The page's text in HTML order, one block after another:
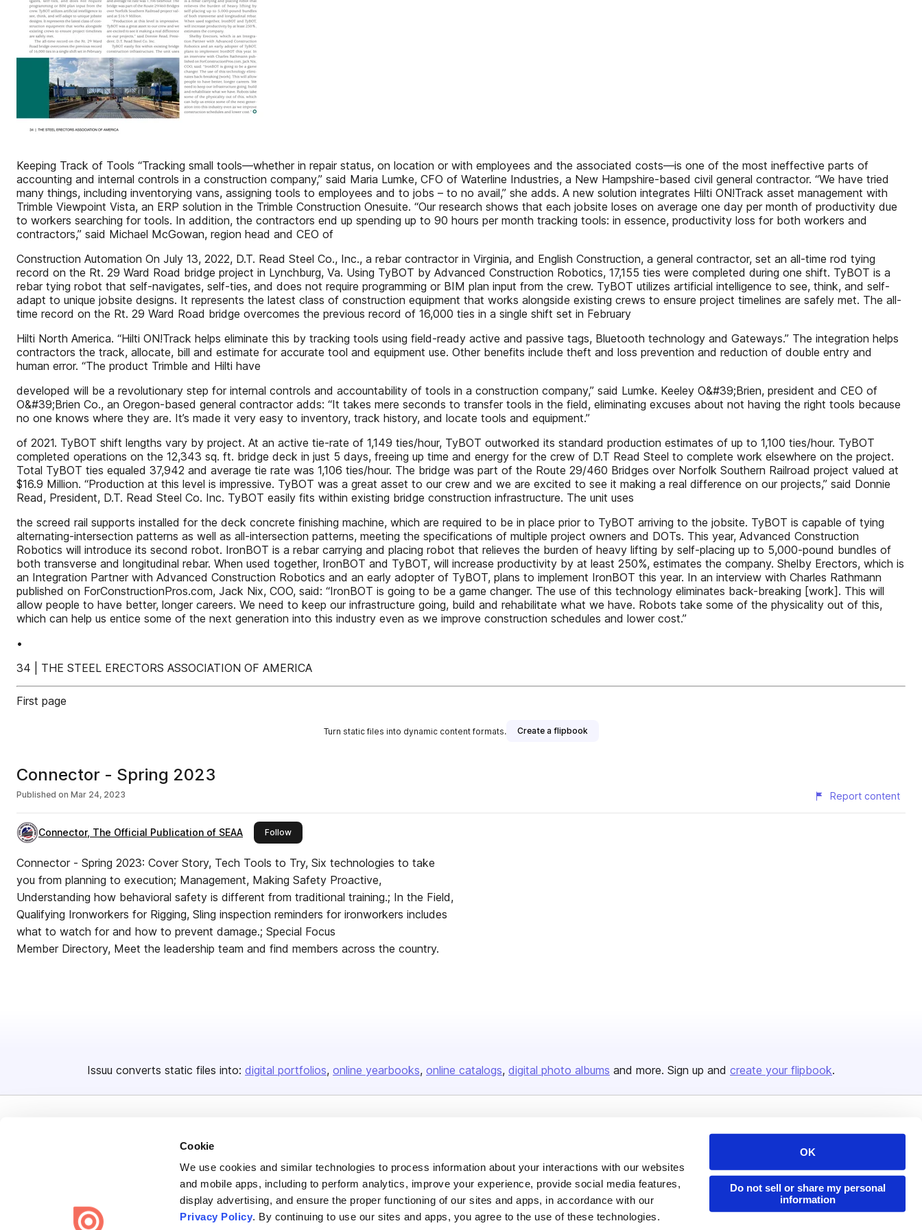
Cookie
We use cookies and similar technologies to process information about your interactions with our websites
and mobile apps, including to perform analytics, improve your experience, provide social media features,
display advertising, and ensure the proper functioning of our sites and apps, in accordance with our
Privacy Policy. By continuing to use our sites and apps, you agree to the use of these technologies.
OK
Do not sell or share my personal
information
Keeping Track of Tools “Tracking small tools—whether in repair status, on location or with employees and the associated costs—is one of the most ineffective parts of
accounting and internal controls in a construction company,” said Maria Lumke, CFO of Waterline Industries, a New Hampshire-based civil general contractor. “We have tried
many things, including inventorying vans, assigning tools to employees and to jobs – to no avail,” she adds. A new solution integrates Hilti ON!Track asset management with
Trimble Viewpoint Vista, an ERP solution in the Trimble Construction Onesuite. “Our research shows that each jobsite loses on average one day per month of productivity due
to workers searching for tools. In addition, the contractors end up spending up to 90 hours per month tracking tools: in essence, productivity loss for both workers and
contractors,” said Michael McGowan, region head and CEO of
Construction Automation On July 13, 2022, D.T. Read Steel Co., Inc., a rebar contractor in Virginia, and English Construction, a general contractor, set an all-time rod tying
record on the Rt. 29 Ward Road bridge project in Lynchburg, Va. Using TyBOT by Advanced Construction Robotics, 17,155 ties were completed during one shift. TyBOT is a
rebar tying robot that self-navigates, self-ties, and does not require programming or BIM plan input from the crew. TyBOT utilizes artificial intelligence to see, think, and self-
adapt to unique jobsite designs. It represents the latest class of construction equipment that works alongside existing crews to ensure project timelines are safely met. The all-
time record on the Rt. 29 Ward Road bridge overcomes the previous record of 16,000 ties in a single shift set in February
Hilti North America. “Hilti ON!Track helps eliminate this by tracking tools using field-ready active and passive tags, Bluetooth technology and Gateways.” The integration helps
contractors the track, allocate, bill and estimate for accurate tool and equipment use. Other benefits include theft and loss prevention and reduction of double entry and
human error. “The product Trimble and Hilti have
developed will be a revolutionary step for internal controls and accountability of tools in a construction company,” said Lumke. Keeley O&#39;Brien, president and CEO of
O&#39;Brien Co., an Oregon-based general contractor adds: “It takes mere seconds to transfer tools in the field, eliminating excuses about not having the right tools because
no one knows where they are. It’s made it very easy to inventory, track history, and locate tools and equipment.”
of 2021. TyBOT shift lengths vary by project. At an active tie-rate of 1,149 ties/hour, TyBOT outworked its standard production estimates of up to 1,100 ties/hour. TyBOT
completed operations on the 12,343 sq. ft. bridge deck in just 5 days, freeing up time and energy for the crew of D.T Read Steel to complete work elsewhere on the project.
Total TyBOT ties equaled 37,942 and average tie rate was 1,106 ties/hour. The bridge was part of the Route 29/460 Bridges over Norfolk Southern Railroad project valued at
$16.9 Million. “Production at this level is impressive. TyBOT was a great asset to our crew and we are excited to see it making a real difference on our projects,” said Donnie
Read, President, D.T. Read Steel Co. Inc. TyBOT easily fits within existing bridge construction infrastructure. The unit uses
the screed rail supports installed for the deck concrete finishing machine, which are required to be in place prior to TyBOT arriving to the jobsite. TyBOT is capable of tying
alternating-intersection patterns as well as all-intersection patterns, meeting the specifications of multiple project owners and DOTs. This year, Advanced Construction
Robotics will introduce its second robot. IronBOT is a rebar carrying and placing robot that relieves the burden of heavy lifting by self-placing up to 5,000-pound bundles of
both transverse and longitudinal rebar. When used together, IronBOT and TyBOT, will increase productivity by at least 250%, estimates the company. Shelby Erectors, which is
an Integration Partner with Advanced Construction Robotics and an early adopter of TyBOT, plans to implement IronBOT this year. In an interview with Charles Rathmann
published on ForConstructionPros.com, Jack Nix, COO, said: “IronBOT is going to be a game changer. The use of this technology eliminates back-breaking [work]. This will
allow people to have better, longer careers. We need to keep our infrastructure going, build and rehabilitate what we have. Robots take some of the physicality out of this,
which can help us entice some of the next generation into this industry even as we improve construction schedules and lower cost.”
•
34 | THE STEEL ERECTORS ASSOCIATION OF AMERICA
First page
Turn static files into dynamic content formats. Create a flipbook
Connector - Spring 2023
Published on Mar 24, 2023 Report content
Connector, The Official Publication of SEAA Followthis publisher
Connector - Spring 2023: Cover Story, Tech Tools to Try, Six technologies to take
you from planning to execution; Management, Making Safety Proactive,
Understanding how behavioral safety is different from traditional training.; In the Field,
Qualifying Ironworkers for Rigging, Sling inspection reminders for ironworkers includes
what to watch for and how to prevent damage.; Special Focus
Member Directory, Meet the leadership team and find members across the country.
Issuu converts static files into: digital portfolios online yearbooks online catalogs digital photo albums and more. Sign up and create your flipbook.
Create once, share everywhere.
Careers
Plans & Pricing
Features
Flipbook
Resources
Developers
Redeem Code